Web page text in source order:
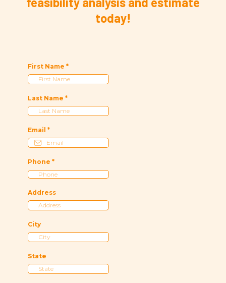
today!
First Name *
Last Name *
Email *
Phone *
Address
City
State